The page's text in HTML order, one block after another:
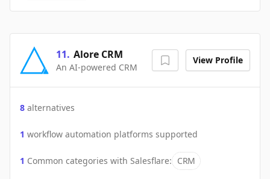
11. Alore CRM
An AI-powered CRM
View Profile
8 alternatives
1 workflow automation platforms supported
1 Common categories with Salesflare: CRM